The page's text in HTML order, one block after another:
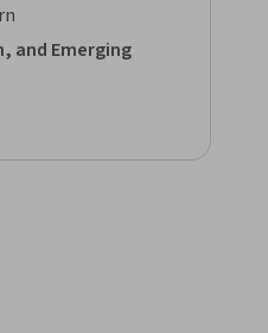
and Emerging